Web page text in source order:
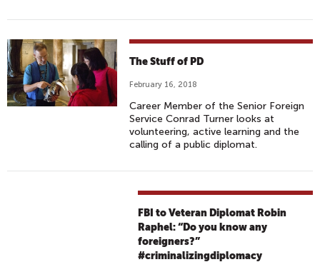
The Stuff of PD
February 16, 2018
Career Member of the Senior Foreign
Service Conrad Turner looks at
volunteering, active learning and the
calling of a public diplomat.
FBI to Veteran Diplomat Robin
Raphel: “Do you know any
foreigners?”
#criminalizingdiplomacy